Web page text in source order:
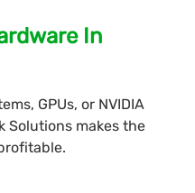
In
GPUs, or NVIDIA
Solutions makes the